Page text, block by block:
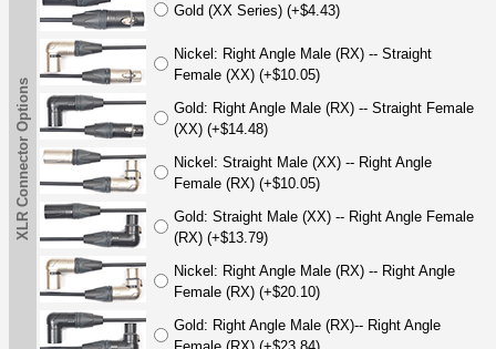
XLR Connector Options
Gold (XX Series) (+$4.43)
Nickel: Right Angle Male (RX) -- Straight
Female (XX) (+$10.05)
Gold: Right Angle Male (RX) -- Straight Female
(XX) (+$14.48)
Nickel: Straight Male (XX) -- Right Angle
Female (RX) (+$10.05)
Gold: Straight Male (XX) -- Right Angle Female
(RX) (+$13.79)
Nickel: Right Angle Male (RX) -- Right Angle
Female (RX) (+$20.10)
Gold: Right Angle Male (RX)-- Right Angle